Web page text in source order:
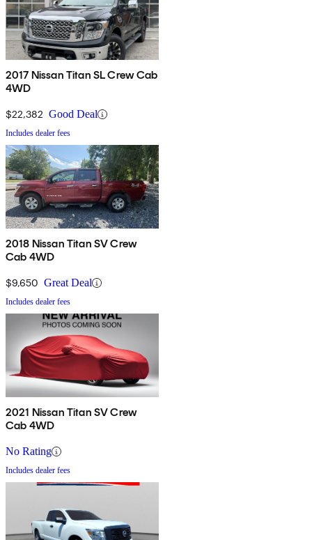
2017 Nissan Titan SL Crew Cab
4WD
$22,382 Good Deal
Includes dealer fees
2018 Nissan Titan SV Crew
Cab 4WD
$9,650 Great Deal
Includes dealer fees
2021 Nissan Titan SV Crew
Cab 4WD
No Rating
Includes dealer fees